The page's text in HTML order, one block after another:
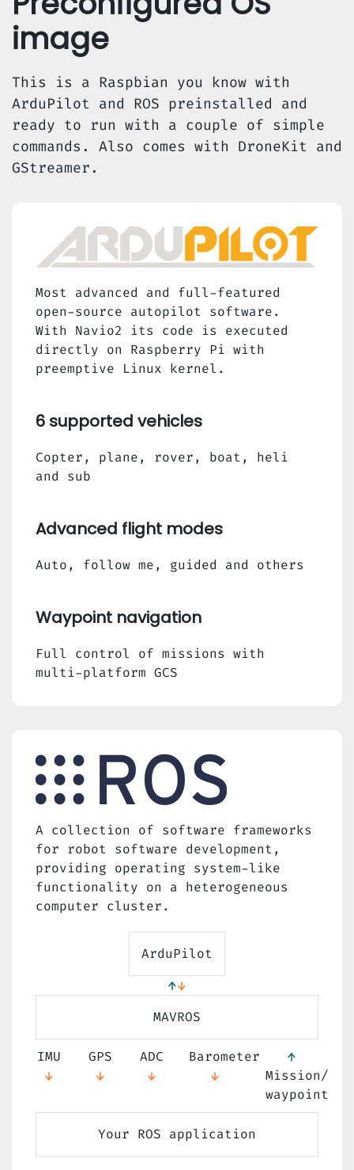
image
This is a Raspbian you know with
ArduPilot and ROS preinstalled and
ready to run with a couple of simple
commands. Also comes with DroneKit and
GStreamer.
Most advanced and full-featured
open-source autopilot software.
With Navio2 its code is executed
directly on Raspberry Pi with
preemptive Linux kernel.
6 supported vehicles
Copter, plane, rover, boat, heli
and sub
Advanced flight modes
Auto, follow me, guided and others
Waypoint navigation
Full control of missions with
multi-platform GCS
A collection of software frameworks
for robot software development,
providing operating system-like
functionality on a heterogeneous
computer cluster.
ArduPilot
MAVROS
IMU GPS ADC
Barometer
Mission/
waypoint
Your ROS application